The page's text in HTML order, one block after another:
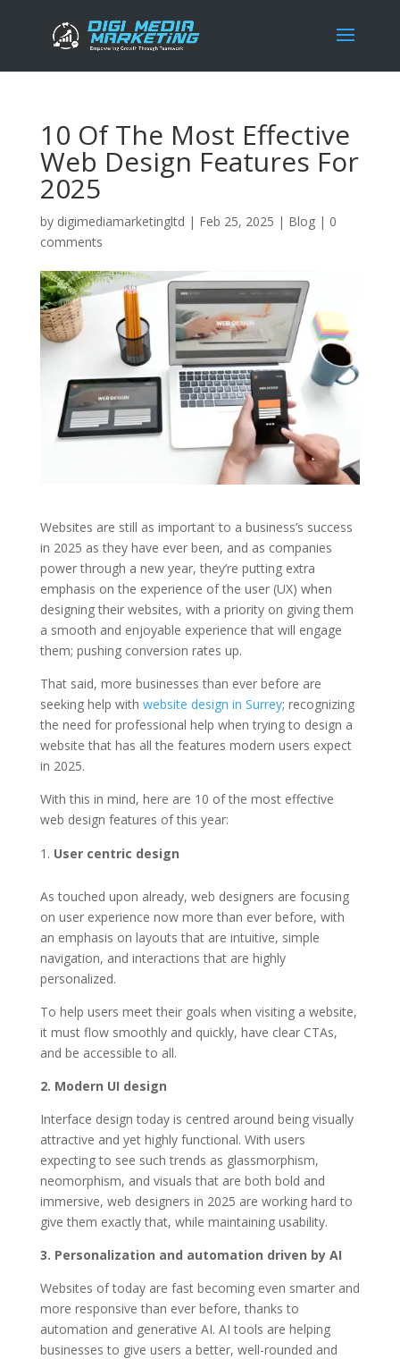
10 Of The Most Effective
Web Design Features For
2025
by digimediamarketingltd | Feb 25, 2025 | Blog| 0
comments
Websites are still as important to a business’s success
in 2025 as they have ever been, and as companies
power through a new year, they’re putting extra
emphasis on the experience of the user (UX) when
designing their websites, with a priority on giving them
a smooth and enjoyable experience that will engage
them; pushing conversion rates up.
That said, more businesses than ever before are
seeking help with website design in Surrey; recognizing
the need for professional help when trying to design a
website that has all the features modern users expect
in 2025.
With this in mind, here are 10 of the most effective
web design features of this year:
User centric design
As touched upon already, web designers are focusing
on user experience now more than ever before, with
an emphasis on layouts that are intuitive, simple
navigation, and interactions that are highly
personalized.
To help users meet their goals when visiting a website,
it must flow smoothly and quickly, have clear CTAs,
and be accessible to all.
2. Modern UI design
Interface design today is centred around being visually
attractive and yet highly functional. With users
expecting to see such trends as glassmorphism,
neomorphism, and visuals that are both bold and
immersive, web designers in 2025 are working hard to
give them exactly that, while maintaining usability.
3. Personalization and automation driven by AI
Websites of today are fast becoming even smarter and
more responsive than ever before, thanks to
automation and generative AI. AI tools are helping
businesses to give users a better, well-rounded and